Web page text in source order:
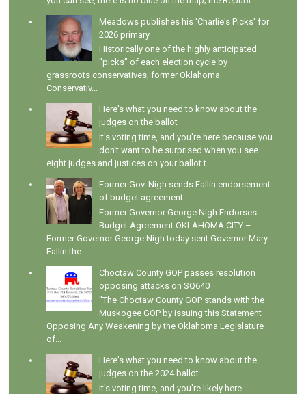
Meadows publishes his 'Charlie's Picks' for
2026 primary
Historically one of the highly anticipated
"picks" of each election cycle by
grassroots conservatives, former Oklahoma
Conservativ...
Here's what you need to know about the
judges on the ballot
It's voting time, and you're here because you
don't want to be surprised when you see
eight judges and justices on your ballot t...
Former Gov. Nigh sends Fallin endorsement
of budget agreement
Former Governor George Nigh Endorses
Budget Agreement OKLAHOMA CITY –
Former Governor George Nigh today sent Governor Mary
Fallin the ...
Choctaw County GOP passes resolution
opposing attacks on SQ640
"The Choctaw County GOP stands with the
Muskogee GOP by issuing this Statement
Opposing Any Weakening by the Oklahoma Legislature
of...
Here's what you need to know about the
judges on the 2024 ballot
It's voting time, and you're likely here